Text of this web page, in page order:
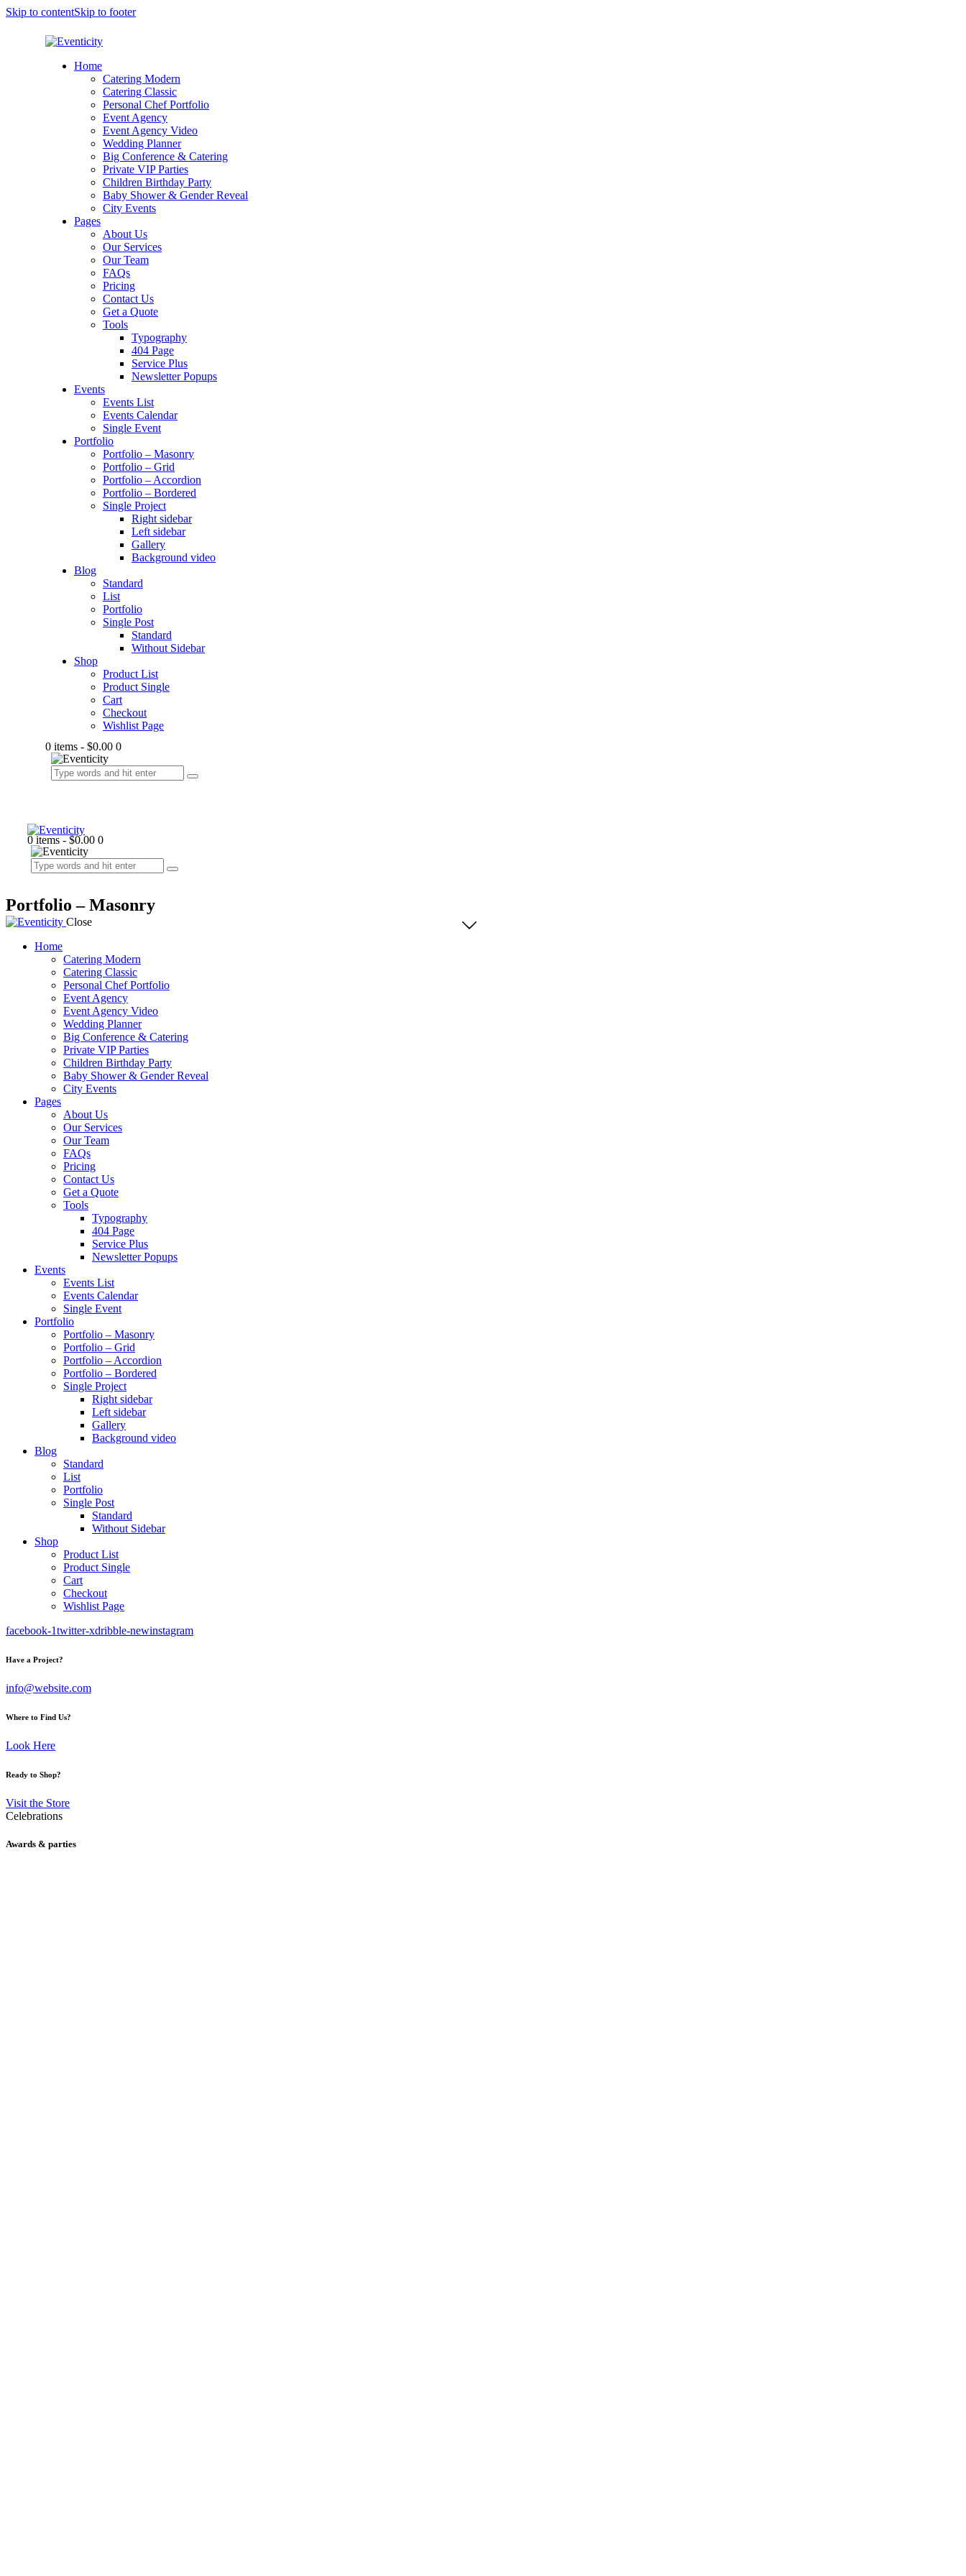
Skip to contentSkip to footer
Home
Catering Modern
Catering Classic
Personal Chef Portfolio
Event Agency
Event Agency Video
Wedding Planner
Big Conference & Catering
Private VIP Parties
Children Birthday Party
Baby Shower & Gender Reveal
City Events
Pages
About Us
Our Services
Our Team
FAQs
Pricing
Contact Us
Get a Quote
Tools
Typography
404 Page
Service Plus
Newsletter Popups
Events
Events List
Events Calendar
Single Event
Portfolio
Portfolio – Masonry
Portfolio – Grid
Portfolio – Accordion
Portfolio – Bordered
Single Project
Right sidebar
Left sidebar
Gallery
Background video
Blog
Standard
List
Portfolio
Single Post
Standard
Without Sidebar
Shop
Product List
Product Single
Cart
Checkout
Wishlist Page
0 items - $0.00 0
0 items - $0.00 0
Portfolio – Masonry
Close
Home
Catering Modern
Catering Classic
Personal Chef Portfolio
Event Agency
Event Agency Video
Wedding Planner
Big Conference & Catering
Private VIP Parties
Children Birthday Party
Baby Shower & Gender Reveal
City Events
Pages
About Us
Our Services
Our Team
FAQs
Pricing
Contact Us
Get a Quote
Tools
Typography
404 Page
Service Plus
Newsletter Popups
Events
Events List
Events Calendar
Single Event
Portfolio
Portfolio – Masonry
Portfolio – Grid
Portfolio – Accordion
Portfolio – Bordered
Single Project
Right sidebar
Left sidebar
Gallery
Background video
Blog
Standard
List
Portfolio
Single Post
Standard
Without Sidebar
Shop
Product List
Product Single
Cart
Checkout
Wishlist Page
facebook-1twitter-xdribble-newinstagram
Have a Project?
info@website.com
Where to Find Us?
Look Here
Ready to Shop?
Visit the Store
Celebrations
Awards & parties